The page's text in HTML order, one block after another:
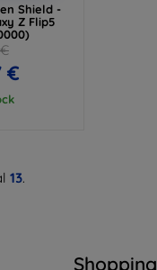
Shield -
Z Flip5
€
13.
Shopping